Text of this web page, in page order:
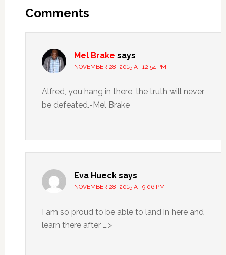
Comments
Mel Brake says
NOVEMBER 28, 2015 AT 12:54 PM
Alfred, you hang in there, the truth will never
be defeated.-Mel Brake
Eva Hueck says
NOVEMBER 28, 2015 AT 9:06 PM
I am so proud to be able to land in here and
learn there after ….>